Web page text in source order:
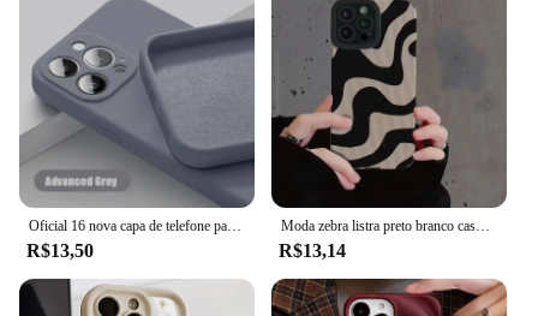
cover is not just about protection; it's about
convenience. It's designed to fit most car seats,
ensuring a snug fit that stays in place. The capa
protetora para banco traseiro pet is a versatile
accessory that can be used in various scenarios,
from daily commutes to road trips. Its durable
construction and practical design make it an
essential item for any pet owner who values the
cleanliness and longevity of their vehicle's interior.
Oficial 16 nova capa de telefone para iphone 16 15 14 13 11 12 pro max 15 plus silicone cor sólida queda e proteção contra colisão capa
R$13,50
Moda zebra listra preto branco caso para iphone 11 13 12 14 15 pro max 15 plus casos de telefone à prova de choque silicone macio capa traseira
R$13,14